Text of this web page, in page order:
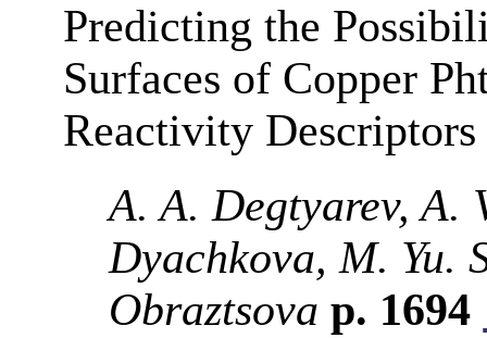
Predicting the
Surfaces of Copper
Reactivity Descriptors
A. A. Degtyarev, A.
Dyachkova, M. Yu.
Obraztsova p. 1694